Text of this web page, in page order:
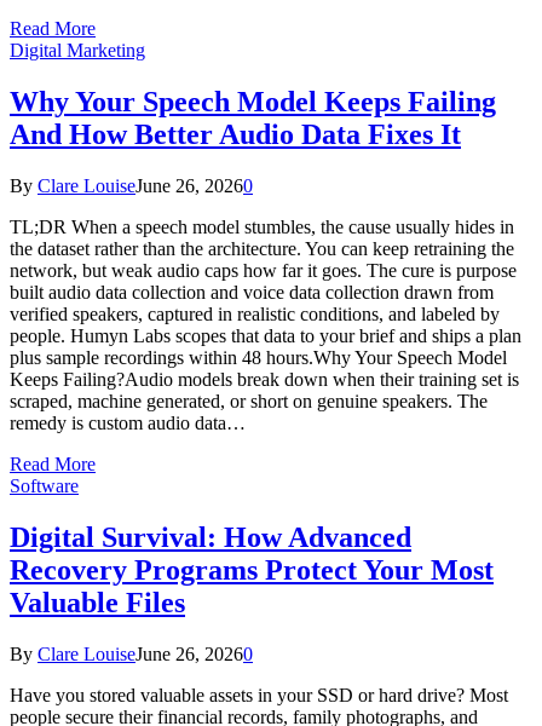
Read More
Digital Marketing
Why Your Speech Model Keeps Failing
And How Better Audio Data Fixes It
By Clare LouiseJune 26, 20260
TL;DR When a speech model stumbles, the cause usually hides in
the dataset rather than the architecture. You can keep retraining the
network, but weak audio caps how far it goes. The cure is purpose
built audio data collection and voice data collection drawn from
verified speakers, captured in realistic conditions, and labeled by
people. Humyn Labs scopes that data to your brief and ships a plan
plus sample recordings within 48 hours.Why Your Speech Model
Keeps Failing?Audio models break down when their training set is
scraped, machine generated, or short on genuine speakers. The
remedy is custom audio data…
Read More
Software
Digital Survival: How Advanced
Recovery Programs Protect Your Most
Valuable Files
By Clare LouiseJune 26, 20260
Have you stored valuable assets in your SSD or hard drive? Most
people secure their financial records, family photographs, and